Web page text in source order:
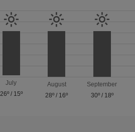
July
26º/ 15º
August
28º / 16º
September
30º/ 18º